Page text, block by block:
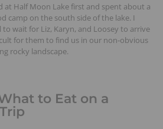
at Half Moon Lake first and spent about a
camp on the south side of the lake. I
wait for Liz, Karyn, and Loosey to arrive
for them to find us in our non-obvious
rocky landscape.
to Eat on a